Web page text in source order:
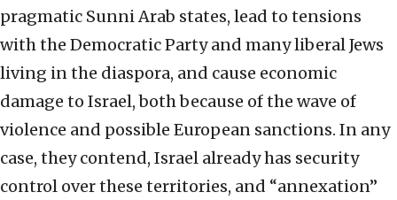
pragmatic Sunni Arab states, lead to tensions
with the Democratic Party and many liberal Jews
living in the diaspora, and cause economic
damage to Israel, both because of the wave of
violence and possible European sanctions. In any
case, they contend, Israel already has security
control over these territories, and “annexation”